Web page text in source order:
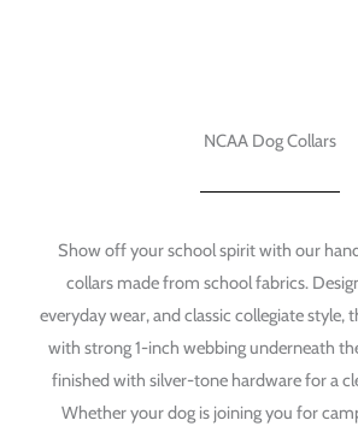
NCAA Dog Collars
Show off your school spirit with our
collars made from school fabrics.
everyday wear, and classic collegiate style,
with strong 1-inch webbing underneath
finished with silver-tone hardware for a
Whether your dog is joining you for